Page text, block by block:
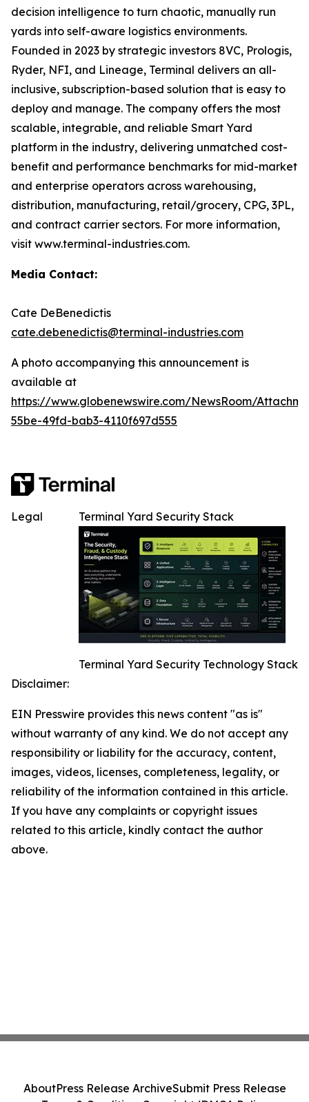
decision intelligence to turn chaotic, manually run
yards into self-aware logistics environments.
Founded in 2023 by strategic investors 8VC, Prologis,
Ryder, NFI, and Lineage, Terminal delivers an all-
inclusive, subscription-based solution that is easy to
deploy and manage. The company offers the most
scalable, integrable, and reliable Smart Yard
platform in the industry, delivering unmatched cost-
benefit and performance benchmarks for mid-market
and enterprise operators across warehousing,
distribution, manufacturing, retail/grocery, CPG, 3PL,
and contract carrier sectors. For more information,
visit www.terminal-industries.com.
Media Contact:
Cate DeBenedictis
cate.debenedictis@terminal-industries.com
A photo accompanying this announcement is
available at
https://www.globenewswire.com/NewsRoom/
55be-49fd-bab3-4110f697d555
Terminal Yard Security Stack
Terminal Yard Security Technology Stack
Legal
Disclaimer:
EIN Presswire provides this news content "as is"
without warranty of any kind. We do not accept any
responsibility or liability for the accuracy, content,
images, videos, licenses, completeness, legality, or
reliability of the information contained in this article.
If you have any complaints or copyright issues
related to this article, kindly contact the author
above.
AboutPress Release ArchiveSubmit Press Release